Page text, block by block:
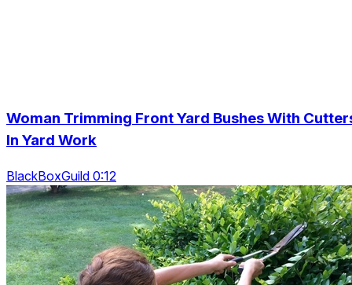
Woman Trimming Front Yard Bushes With
In Yard Work
BlackBoxGuild 0:12